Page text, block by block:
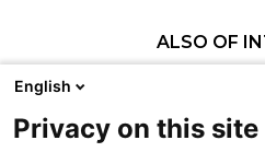
ALSO OF
Pediatric
English
Privacy on this site